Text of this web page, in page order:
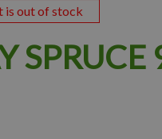
SPRUCE
is out of stock